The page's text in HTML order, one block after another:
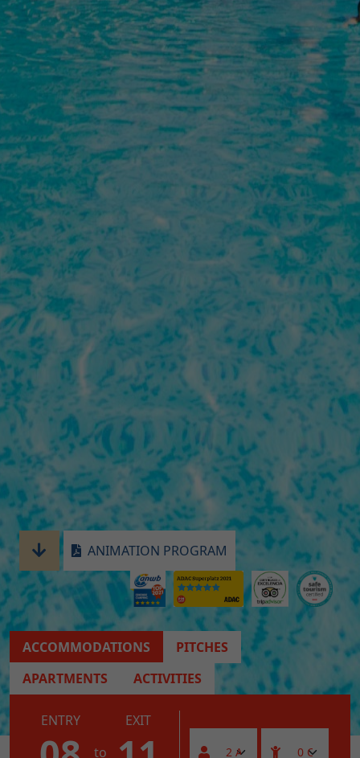
ANIMATION PROGRAM
ACCOMMODATIONS
PITCHES
APARTMENTS
ACTIVITIES
ENTRY
to
EXIT